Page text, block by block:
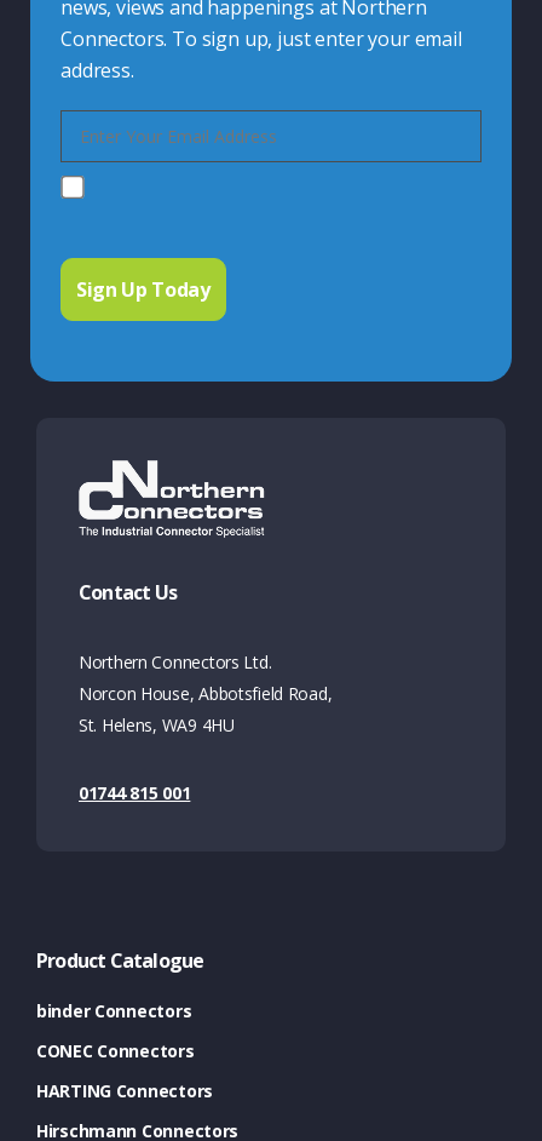
news, views and happenings at Northern
Connectors. To sign up, just enter your email
address.
Contact Us
Northern Connectors Ltd.
Norcon House, Abbotsfield Road,
St. Helens, WA9 4HU
01744 815 001
Product Catalogue
binder Connectors
CONEC Connectors
HARTING Connectors
Hirschmann Connectors